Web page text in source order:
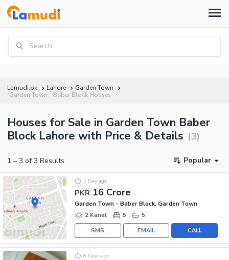
Search...
Lamudi.pk Lahore
Garden Town
Garden Town - Baber Block Houses
Houses for Sale in Garden Town Baber
Block Lahore with Price & Details (3)
1 – 3 of 3 Results Popular
PKR 16 Crore
1 Day ago
Garden Town - Baber Block, Garden Town
2 Kanal
5 5
CALL
EMAIL
SMS
8 Days ago